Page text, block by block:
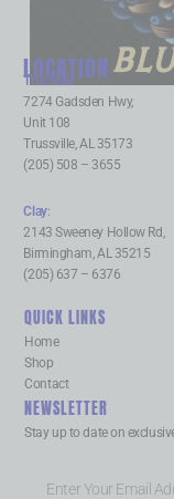
LOCATION
Trussville:
7274 Gadsden Hwy,
Unit 108
Trussville, AL 35173
(205) 508 – 3655
Clay:
2143 Sweeney Hollow Rd,
Birmingham, AL 35215
(205) 637 – 6376
QUICK LINKS
Home
Shop
Contact
NEWSLETTER
Stay up to date on